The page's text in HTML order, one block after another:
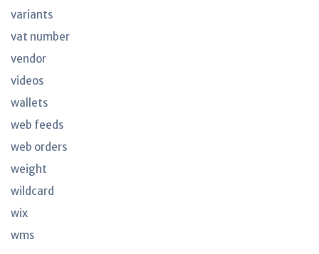
variants
vat number
vendor
videos
wallets
web feeds
web orders
weight
wildcard
wix
wms